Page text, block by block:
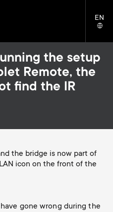
EN
the setup
Remote, the
find the IR
the bridge is now part of
icon on the front of the
gone wrong during the